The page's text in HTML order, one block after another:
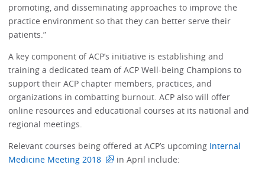
promoting, and disseminating approaches to improve the
practice environment so that they can better serve their
patients.”
A key component of ACP’s initiative is establishing and
training a dedicated team of ACP Well-being Champions to
support their ACP chapter members, practices, and
organizations in combatting burnout. ACP also will offer
online resources and educational courses at its national and
regional meetings.
Relevant courses being offered at ACP’s upcoming Internal
Medicine Meeting 2018
in April include: